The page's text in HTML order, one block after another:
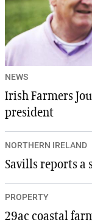
NEWS
Irish Farmers
president
NORTHERN IRELAND
Savills reports a
PROPERTY
29ac coastal